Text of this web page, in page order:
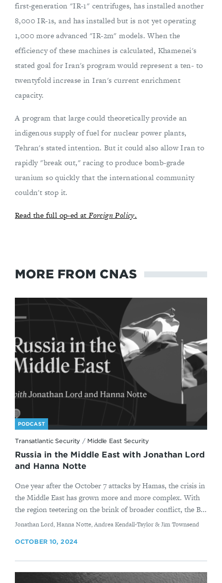
first-generation "IR-1" centrifuges, has installed another
8,000 IR-1s, and has installed but is not yet operating
1,000 more advanced "IR-2m" models. When the
efficiency of these machines is calculated, Khamenei's
stated goal for Iran's program would represent a ten- to
twentyfold increase in Iran's current enrichment
capacity.
A program that large could theoretically provide an
indigenous supply of fuel for nuclear power plants,
Tehran's stated intention. But it could also allow Iran to
rapidly "break out," racing to produce bomb-grade
uranium so quickly that the international community
couldn't stop it.
Read the full op-ed atForeign Policy.
MORE FROM CNAS
PODCAST
Transatlantic Security / Middle East Security
Russia in the Middle East with Jonathan Lord
and Hanna Notte
One year after the October 7 attacks by Hamas, the crisis in
the Middle East has grown more and more complex. With
the region teetering on the brink of broader conflict, the B...
By
Jonathan Lord, Hanna Notte, Andrea Kendall-Taylor & Jim Townsend
OCTOBER 10, 2024